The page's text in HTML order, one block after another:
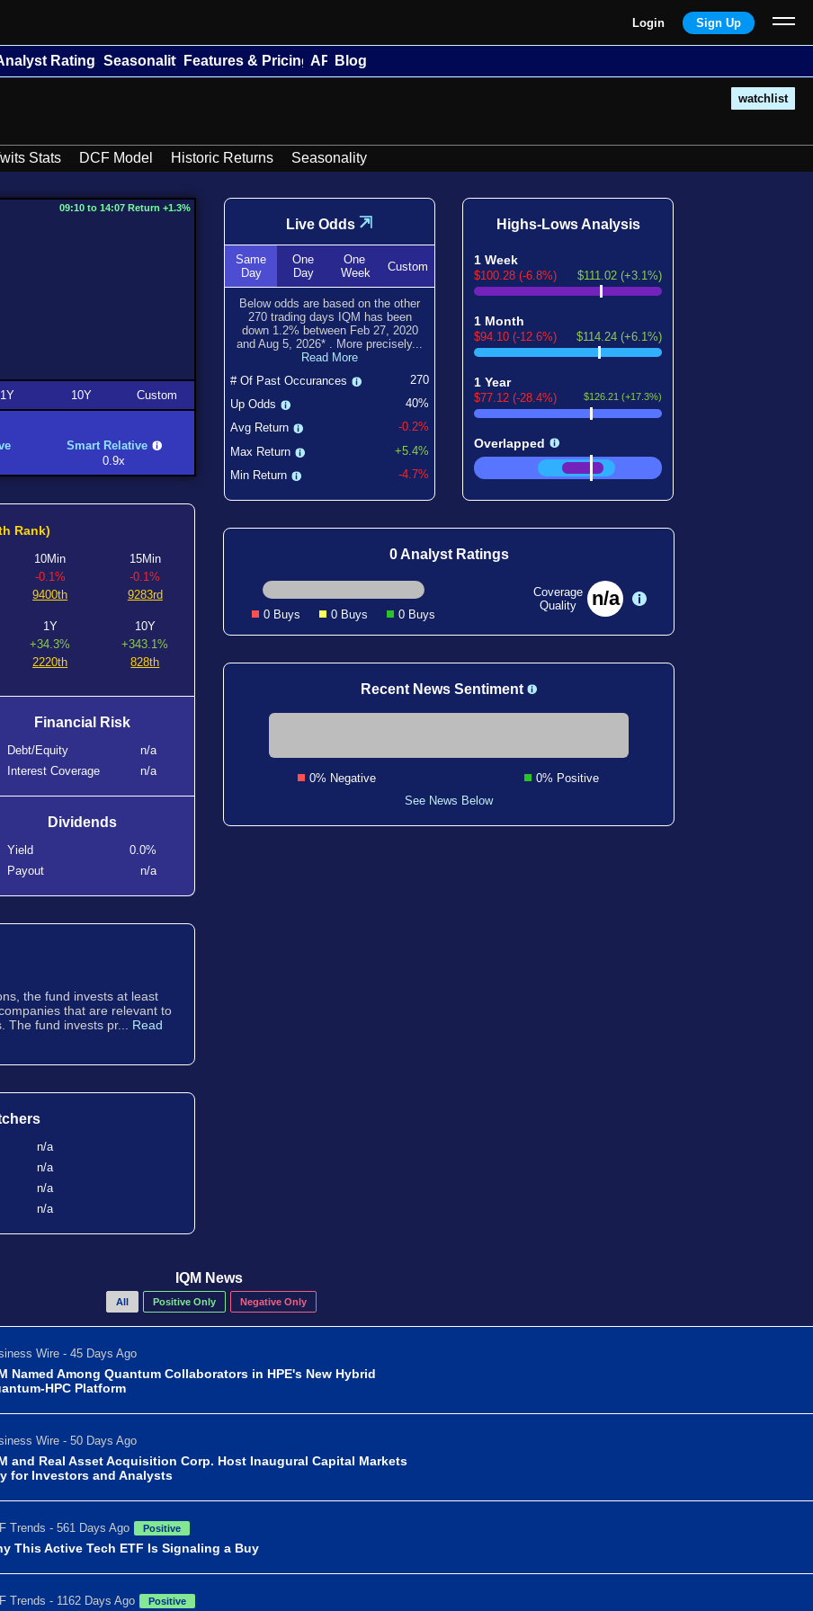
Login Sign Up
Ratings Seasonality Features & Pricing API Blog
watchlist
Stats DCF Model Historic Returns Seasonality
09:10 to 14:07 Return +1.3%
1Y 10Y Custom
Smart Relative
0.9x
Rank)
10Min
-0.1%
9400th
15Min
-0.1%
9283rd
1Y
+34.3%
2220th
10Y
+343.1%
828th
Financial Risk
Debt/Equity
n/a
Interest Coverage
n/a
Dividends
Yield
0.0%
Payout
n/a
the fund invests at least
that are relevant to
The fund invests pr... Read
n/a
n/a
n/a
n/a
Live Odds ⇲
Same
Day
One
Day
One
Week
Custom
Below odds are based on the other
270trading days IQM has been
down 1.2% between Feb 27, 2020
and Aug 5, 2026* . More precisely...
Read More
# Of Past Occurances
270
Up Odds
40%
Avg Return
-0.2%
Max Return
+5.4%
Min Return
-4.7%
Highs-Lows Analysis
1 Week
$100.28 (-6.8%) $111.02 (+3.1%)
1 Month
$94.10 (-12.6%) $114.24 (+6.1%)
1 Year
$77.12 (-28.4%) $126.21 (+17.3%)
Overlapped
0 Analyst Ratings
0 Buys 0 Buys 0 Buys
Coverage
Quality
n/a
Recent News Sentiment
0% Negative
0% Positive
See News Below
IQM News
All Positive Only Negative Only
Wire - 45 Days Ago
Named Among Quantum Collaborators in HPE's New Hybrid
HPC Platform
Wire - 50 Days Ago
and Real Asset Acquisition Corp. Host Inaugural Capital Markets
for Investors and Analysts
Trends - 561 Days Ago Positive
This Active Tech ETF Is Signaling a Buy
Trends - 1162 Days Ago Positive